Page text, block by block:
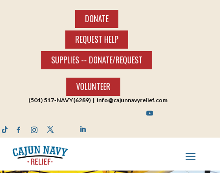
DONATE
REQUEST HELP
SUPPLIES -- DONATE/REQUEST
VOLUNTEER
(504) 517-NAVY(6289) | info@cajunnavyrelief.com